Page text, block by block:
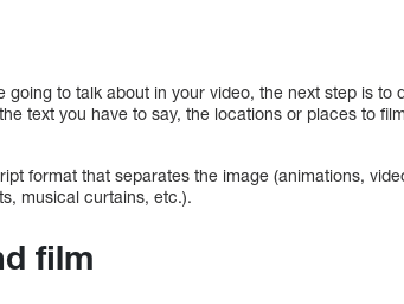
to talk about in your video, the next step is to
text you have to say, the locations or places to
format that separates the image (animations,
musical curtains, etc.).
film